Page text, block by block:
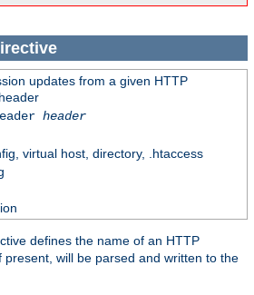
updates from a given HTTP
header
virtual host, directory, .htaccess
defines the name of an HTTP
present, will be parsed and written to the